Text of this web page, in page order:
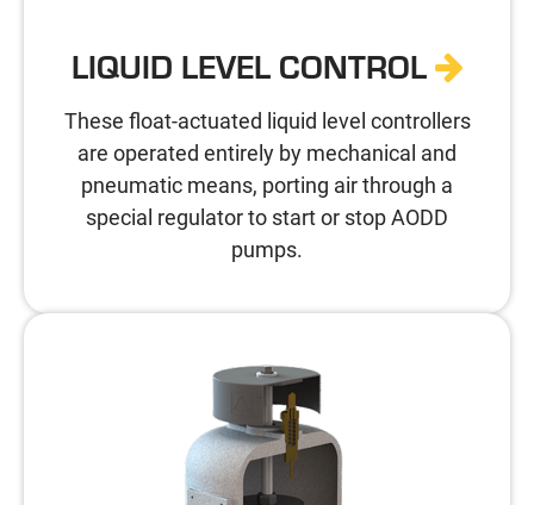
LIQUID LEVEL CONTROL
These float-actuated liquid level controllers
are operated entirely by mechanical and
pneumatic means, porting air through a
special regulator to start or stop AODD
pumps.